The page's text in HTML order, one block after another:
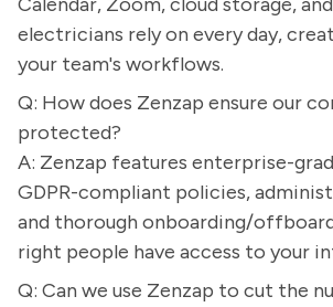
electricians rely on every day,
your team's workflows.
Q: How does Zenzap ensure our
protected?
A: Zenzap features enterprise-
GDPR-compliant policies,
and thorough onboarding/
right people have access to your
Q: Can we use Zenzap to cut the